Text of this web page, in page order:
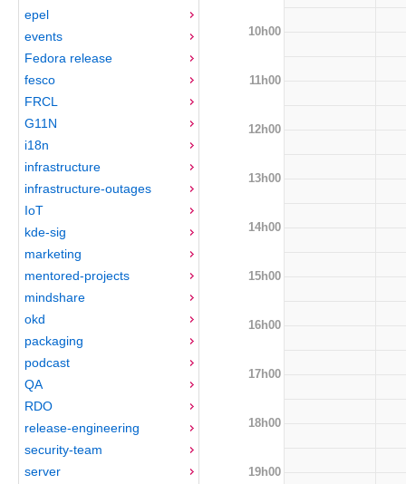
epel
events
Fedora release
fesco
FRCL
G11N
i18n
infrastructure
infrastructure-outages
IoT
kde-sig
marketing
mentored-projects
mindshare
okd
packaging
podcast
QA
RDO
release-engineering
security-team
server
10h00
11h00
12h00
13h00
14h00
15h00
16h00
17h00
18h00
19h00